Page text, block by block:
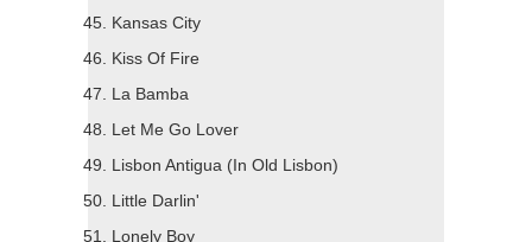
Kansas City
Kiss Of Fire
La Bamba
Let Me Go Lover
Lisbon Antigua (In Old Lisbon)
Little Darlin'
Lonely Boy